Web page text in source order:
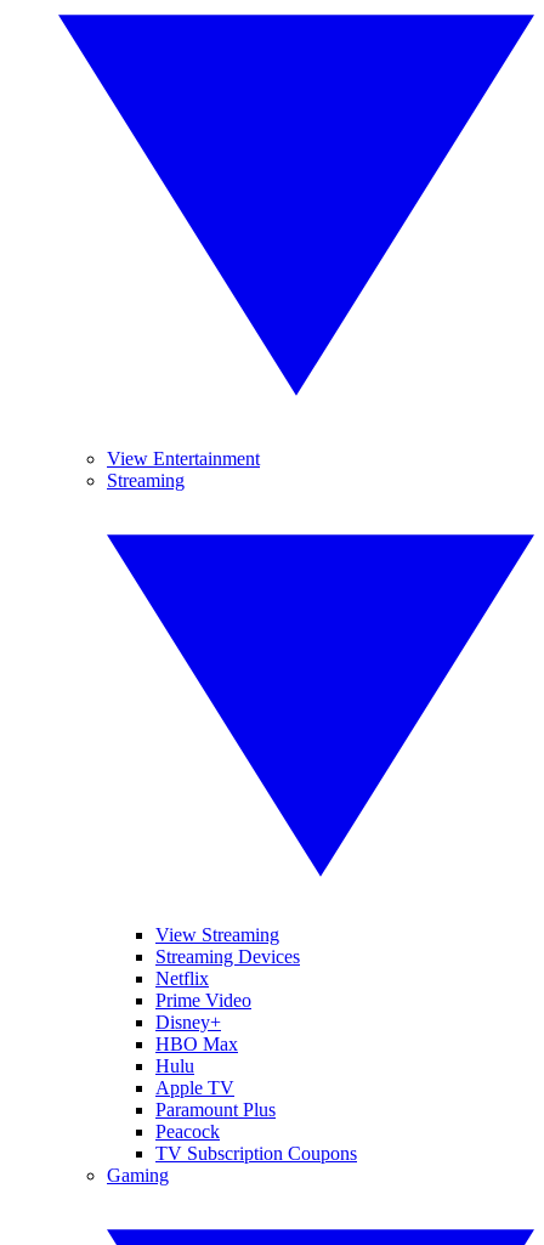
View Entertainment
Streaming
View Streaming
Streaming Devices
Netflix
Prime Video
Disney+
HBO Max
Hulu
Apple TV
Paramount Plus
Peacock
TV Subscription Coupons
Gaming